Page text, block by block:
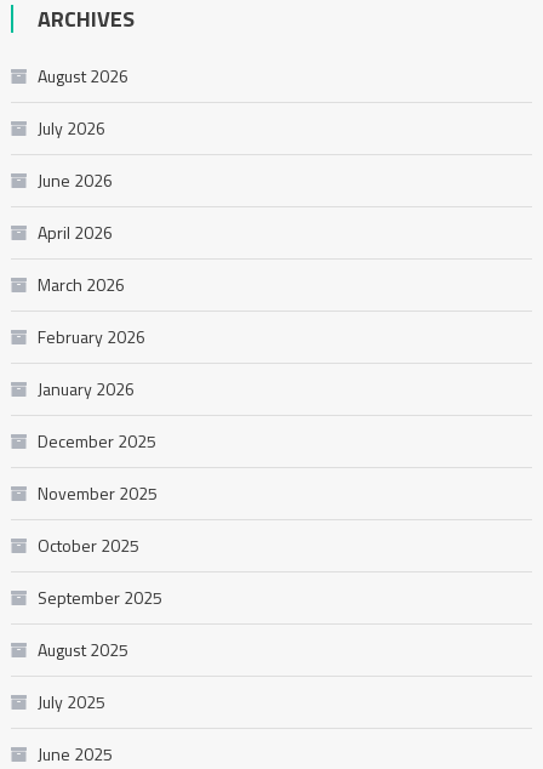
ARCHIVES
August 2026
July 2026
June 2026
April 2026
March 2026
February 2026
January 2026
December 2025
November 2025
October 2025
September 2025
August 2025
July 2025
June 2025